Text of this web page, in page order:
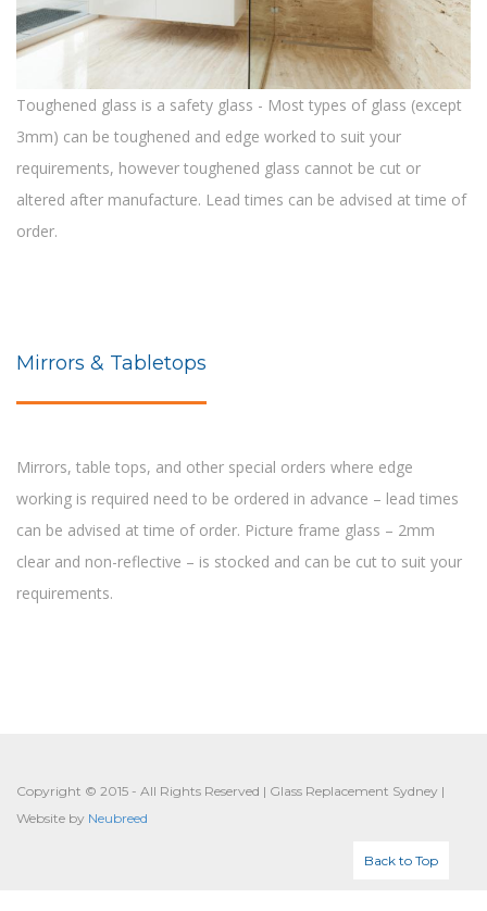
Toughened glass is a safety glass - Most types of glass (except
3mm) can be toughened and edge worked to suit your
requirements, however toughened glass cannot be cut or
altered after manufacture. Lead times can be advised at time of
order.
Mirrors & Tabletops
Mirrors, table tops, and other special orders where edge
working is required need to be ordered in advance – lead times
can be advised at time of order. Picture frame glass – 2mm
clear and non-reflective – is stocked and can be cut to suit your
requirements.
Copyright © 2015 - All Rights Reserved | Glass Replacement Sydney |
Website by Neubreed
Back to Top